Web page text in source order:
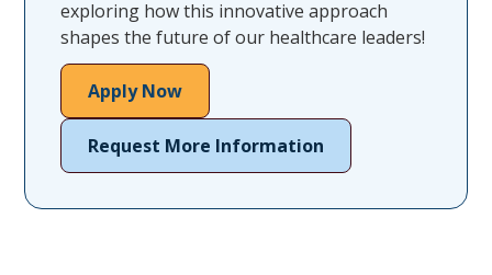
exploring how this innovative approach
shapes the future of our healthcare leaders!
Apply Now
Request More Information